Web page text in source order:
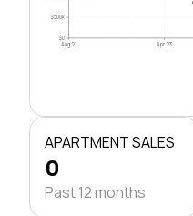
$0
$500k
Aug 21 Apr 23
APARTMENT SALES
0
Past 12 months